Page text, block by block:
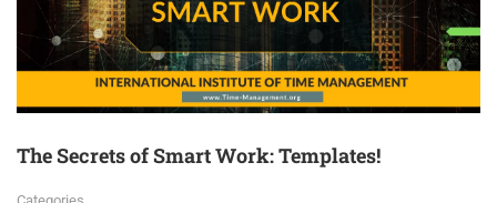
The Secrets of Smart Work: Templates!